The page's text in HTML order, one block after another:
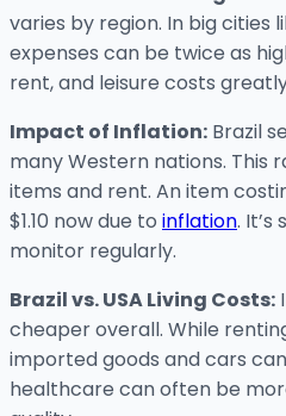
varies by region. In big cities
expenses can be twice as
rent, and leisure costs
Impact of Inflation: Brazil
many Western nations. This
items and rent. An item
$1.10 now due to inflation.
monitor regularly.
Brazil vs. USA Living Costs:
cheaper overall. While
imported goods and cars
healthcare can often be